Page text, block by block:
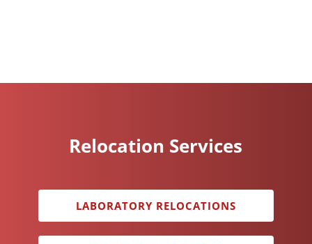
Relocation Services
LABORATORY RELOCATIONS